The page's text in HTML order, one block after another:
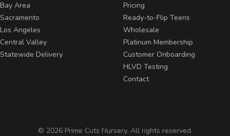
Bay Area
Sacramento
Los Angeles
Central Valley
Statewide Delivery
Pricing
Ready-to-Flip Teens
Wholesale
Platinum Membership
Customer Onboarding
HLVD Testing
Contact
© 2026Prime Cuts Nursery. All rights reserved.